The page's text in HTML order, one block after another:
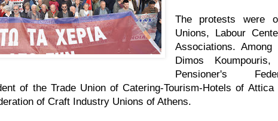
The protests were
Unions, Labour
Associations.
Dimos
Pensioner's
of the Trade Union of Catering-Tourism-Hotels of Attica
of Craft Industry Unions of Athens.